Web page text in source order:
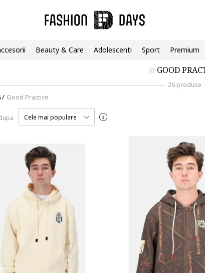
Beauty & Care Adolescenti Sport Premium
GOOD
26 produse
/ Good Practice
Cele mai populare